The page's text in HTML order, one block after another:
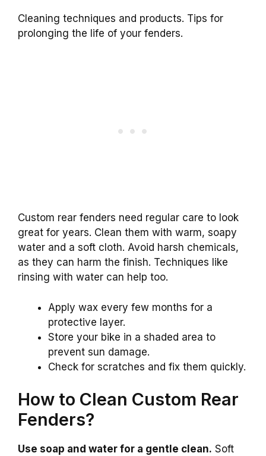
Cleaning techniques and products. Tips for
prolonging the life of your fenders.
Custom rear fenders need regular care to look
great for years. Clean them with warm, soapy
water and a soft cloth. Avoid harsh chemicals,
as they can harm the finish. Techniques like
rinsing with water can help too.
Apply wax every few months for a
protective layer.
Store your bike in a shaded area to
prevent sun damage.
Check for scratches and fix them quickly.
How to Clean Custom Rear
Fenders?
Use soap and water for a gentle clean. Soft